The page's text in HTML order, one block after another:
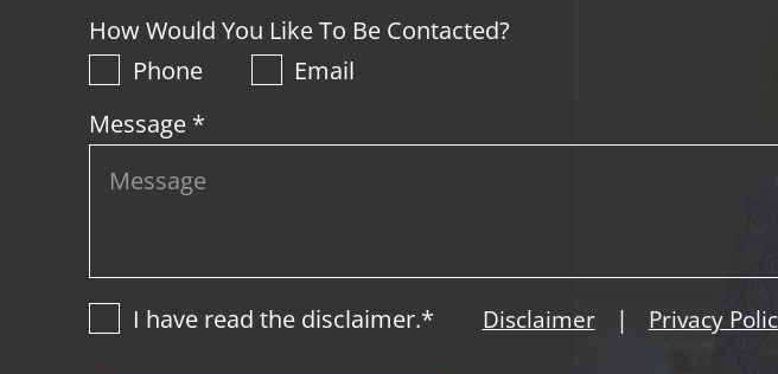
How Would You Like To Be Contacted?
Phone
Email
Message *
I have read the disclaimer.* Disclaimer | Privacy